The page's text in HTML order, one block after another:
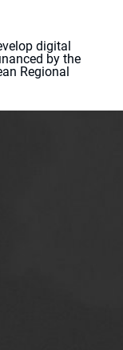
digital
by the
Regional